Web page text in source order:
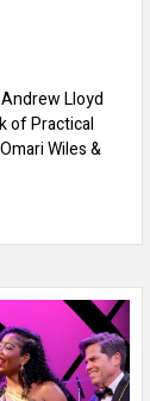
Andrew Lloyd
of Practical
Wiles &